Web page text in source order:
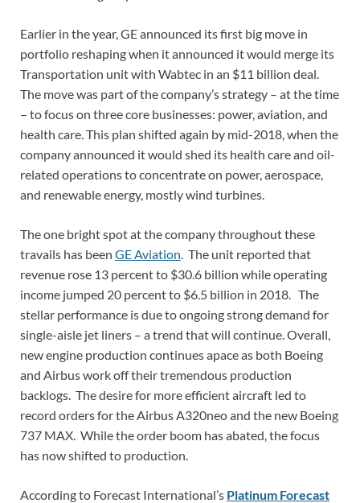
Earlier in the year, GE announced its first big move in
portfolio reshaping when it announced it would merge its
Transportation unit with Wabtec in an $11 billion deal.
The move was part of the company’s strategy – at the time
– to focus on three core businesses: power, aviation, and
health care. This plan shifted again by mid-2018, when the
company announced it would shed its health care and oil-
related operations to concentrate on power, aerospace,
and renewable energy, mostly wind turbines.
The one bright spot at the company throughout these
travails has been GE Aviation . The unit reported that
revenue rose 13 percent to $30.6 billion while operating
income jumped 20 percent to $6.5 billion in 2018. The
stellar performance is due to ongoing strong demand for
single-aisle jet liners – a trend that will continue. Overall,
new engine production continues apace as both Boeing
and Airbus work off their tremendous production
backlogs. The desire for more efficient aircraft led to
record orders for the Airbus A320neo and the new Boeing
737 MAX. While the order boom has abated, the focus
has now shifted to production.
According to Forecast International’s Platinum Forecast